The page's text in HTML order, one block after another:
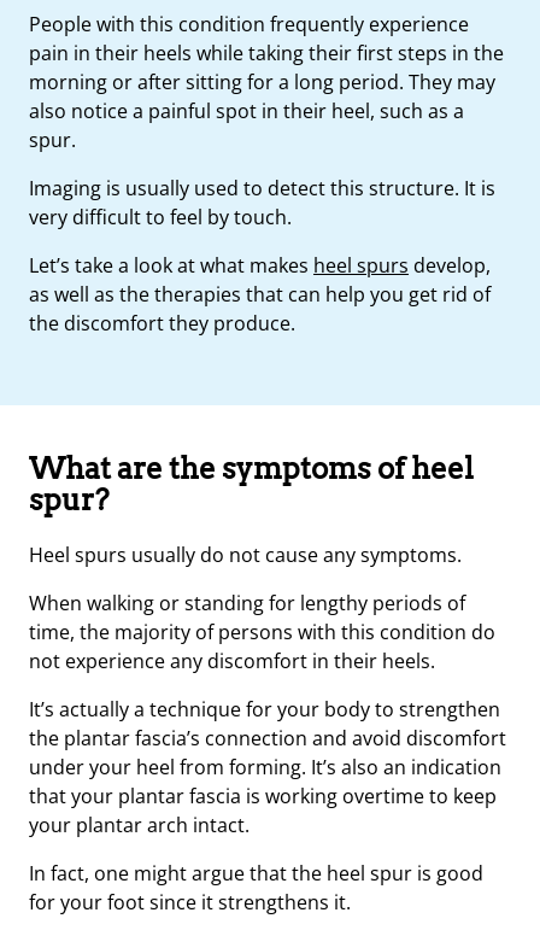
People with this condition frequently experience
pain in their heels while taking their first steps in the
morning or after sitting for a long period. They may
also notice a painful spot in their heel, such as a
spur.
Imaging is usually used to detect this structure. It is
very difficult to feel by touch.
Let’s take a look at what makes heel spurs develop,
as well as the therapies that can help you get rid of
the discomfort they produce.
What are the symptoms of heel
spur?
Heel spurs usually do not cause any symptoms.
When walking or standing for lengthy periods of
time, the majority of persons with this condition do
not experience any discomfort in their heels.
It’s actually a technique for your body to strengthen
the plantar fascia’s connection and avoid discomfort
under your heel from forming. It’s also an indication
that your plantar fascia is working overtime to keep
your plantar arch intact.
In fact, one might argue that the heel spur is good
for your foot since it strengthens it.